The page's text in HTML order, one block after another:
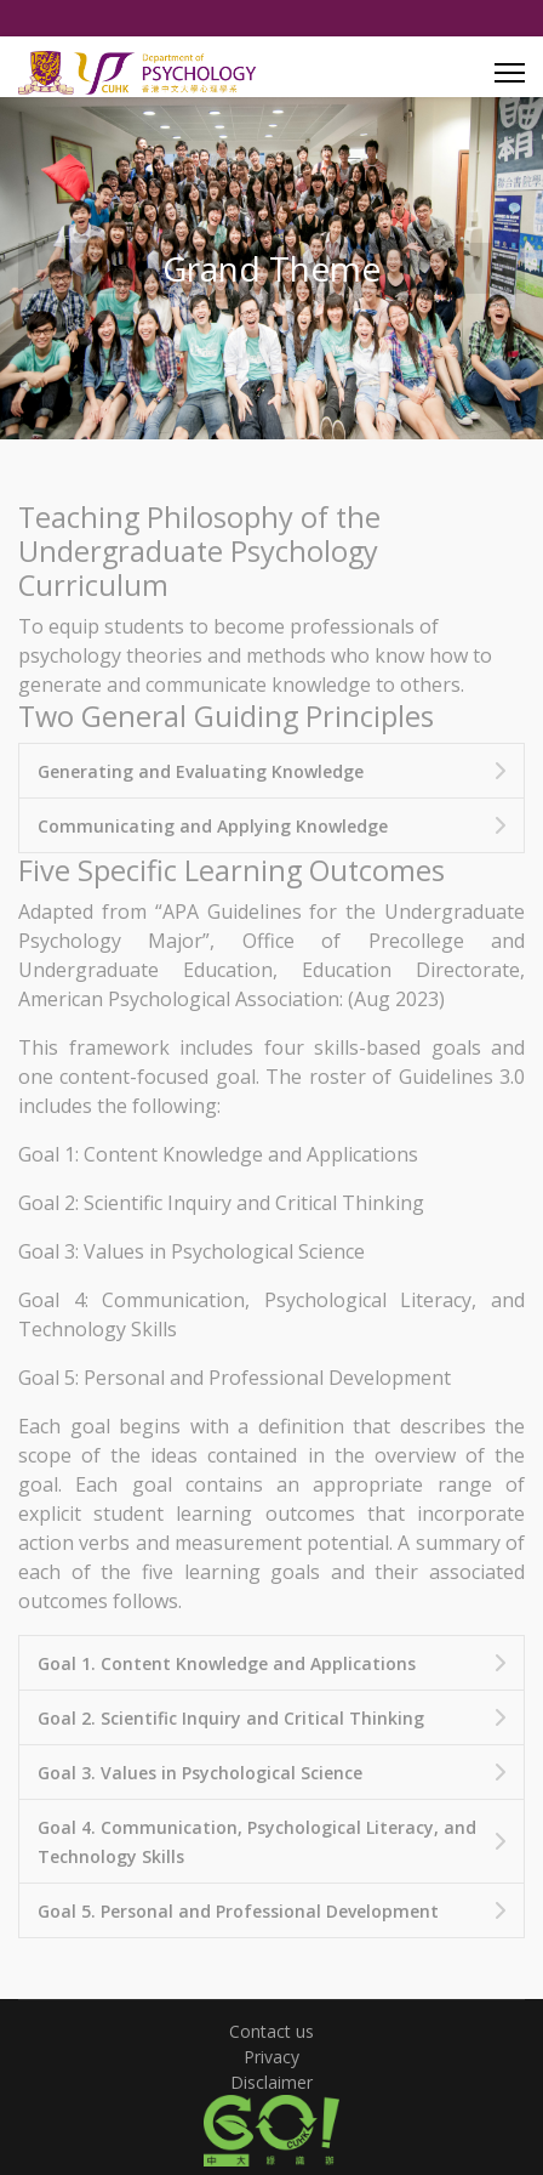
Grand Theme
Teaching Philosophy of the
Undergraduate Psychology
Curriculum
To equip students to become professionals of
psychology theories and methods who know how to
generate and communicate knowledge to others.
Two General Guiding Principles
Generating and Evaluating Knowledge
Communicating and Applying Knowledge
Five Specific Learning Outcomes
Adapted from “APA Guidelines for the Undergraduate
Psychology Major”, Office of Precollege and
Undergraduate Education, Education Directorate,
American Psychological Association: (Aug 2023)
This framework includes four skills-based goals and
one content-focused goal. The roster of Guidelines 3.0
includes the following:
Goal 1: Content Knowledge and Applications
Goal 2: Scientific Inquiry and Critical Thinking
Goal 3: Values in Psychological Science
Goal 4: Communication, Psychological Literacy, and
Technology Skills
Goal 5: Personal and Professional Development
Each goal begins with a definition that describes the
scope of the ideas contained in the overview of the
goal. Each goal contains an appropriate range of
explicit student learning outcomes that incorporate
action verbs and measurement potential. A summary of
each of the five learning goals and their associated
outcomes follows.
Goal 1. Content Knowledge and Applications
Goal 2. Scientific Inquiry and Critical Thinking
Goal 3. Values in Psychological Science
Goal 4. Communication, Psychological Literacy, and
Technology Skills
Goal 5. Personal and Professional Development
Contact us
Privacy
Disclaimer